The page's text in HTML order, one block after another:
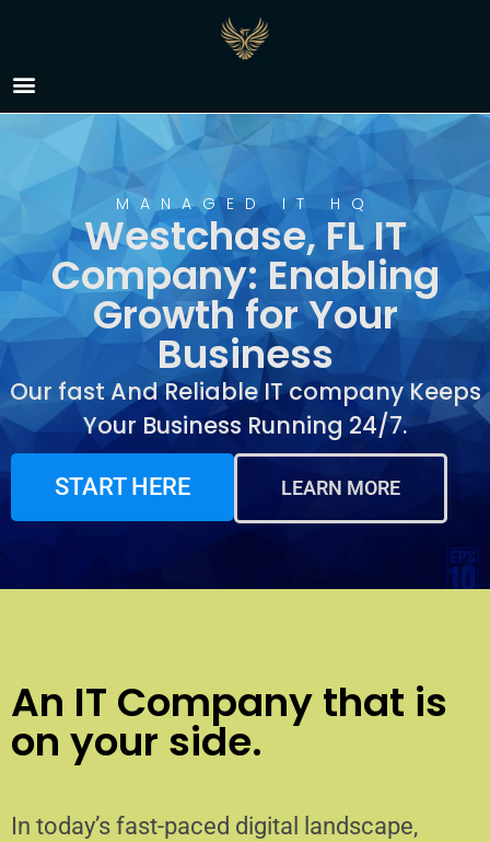
IT Company Westchase,
FL
MANAGED IT HQ
Westchase, FL IT
Company: Enabling
Growth for Your
Business
Our fast And Reliable IT company Keeps
Your Business Running 24/7.
START HERE LEARN MORE
An IT Company that is
on your side.
In today’s fast-paced digital landscape,